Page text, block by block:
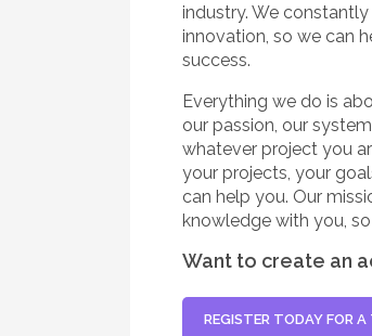
industry. We
innovation, so we can
success.
Everything we do is
our passion, our
whatever project you
your projects, your
can help you. Our
knowledge with you,
Want to create an
REGISTER TODAY FOR